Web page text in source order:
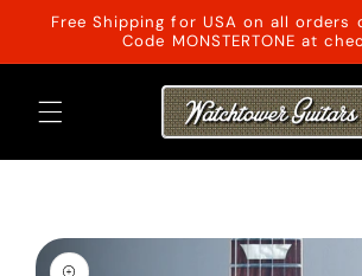
Skip to
Free Shipping for USA on all orders
Code MONSTERTONE at
product
information